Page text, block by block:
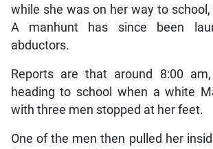
while she was on her way to
A manhunt has since been
abductors.
Reports are that around 8:00
heading to school when a white
with three men stopped at her feet.
One of the men then pulled her